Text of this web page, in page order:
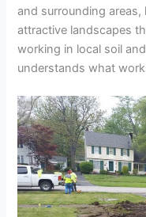
and surrounding
attractive landscapes
working in local soil
understands what